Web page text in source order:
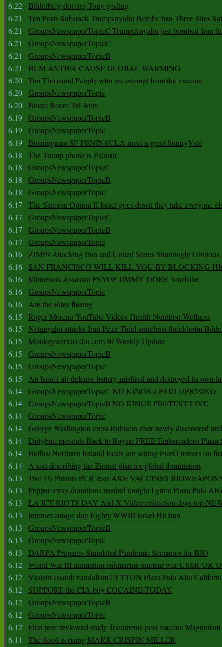
6.22 Bilderberg dot org Tony gosling
6.21
Ten Posts Substack Trumpanyahu Bombs Iran Three Sites
6.21
GroupsNewspaperTopicC TrumpAnyahu just bombed Iran
6.21
GroupsNewspaperTopicC
6.21
GroupsNewspaperTopicB
6.21
BLM ANTIFA CAUSE GLOBAL WARMING
6.20 Ten Thousand People who are exempt from the vaccine
6.20 GroupsNewspaperTopic
6.20 Boom Boom Tel Aviv
6.19 GroupsNewspaperTopicB
6.19 GroupsNewspaperTopic
6.19 Burningman SF PENINSULA meet n greet SunnyVale
6.18
The Trump phone is Palantir
6.18
GroupsNewspaperTopicC
6.18
GroupsNewspaperTopicB
6.18
GroupsNewspaperTopic
6.17
The Samson Option If Israel goes down they take everyone
6.17
GroupsNewspaperTopicC
6.17
GroupsNewspaperTopicB
6.17
GroupsNewspaperTopic
6.16 ZIMPs Attacking Iran and United States Stunningly Obvious
6.16
SAN FRANCISCO WILL KILL YOU BY BLOCKING
6.16 Minnesota Assassin PSYOP JIMMY DORE YouTube
6.16 GroupsNewspaperTopic
6.16 Are the elites fleeing
6.15
Roger Moreau YouTube Videos Health Nutrition Wellness
6.15
Netanyahu attacks Iran Peter Thiel antichrist Stockholm
6.15
Monkeywerxus dot com Bi Weekly Update
6.15
GroupsNewspaperTopicB
6.15
GroupsNewspaperTopic
6.15
An Israeli air defense battery misfired and destroyed its own
6.14 GroupsNewspaperTopicC NO KINGS a PAID UPRISING
6.14 GroupsNewspaperTopicB NO KINGS PROTEST LIVE
6.14 GroupsNewspaperTopic
6.14 George Washington cross Rubicon river newly discovered
6.14 Dirtybird presents Back to Baysic FREE Embarcadero Plaza
6.14 Belfast Northern Ireland locals are setting FiveG towers on
6.14 A text describing the Zionist plan for global domination
6.13
Two Us Patents PCR tests ARE VACCINES
6.13
Pepper spray donations needed tonight Lytton Plaza Palo Alto
6.13
LA ICE RIOTS DAY And X Video collection days top
6.13
Internet outage day Eighty WWIII Israel Hit Iran
6.13
GroupsNewspaperTopicB
6.13
GroupsNewspaperTopic
6.13
DARPA Prepares Simulated Pandemic Scenarios for BIO
6.12 World War III animation submarine nuclear war USSR UK
6.12 Violent assault vandalism LYTTON Plaza Palo Alto
6.12
SUPPORT the CIA buy COCAINE TODAY
6.12 GroupsNewspaperTopicB
6.12 GroupsNewspaperTopic
6.12 First peer reviewed study documents post vaccine Magnetism
6.11
The flood is rising MARK CRISPIN MILLER